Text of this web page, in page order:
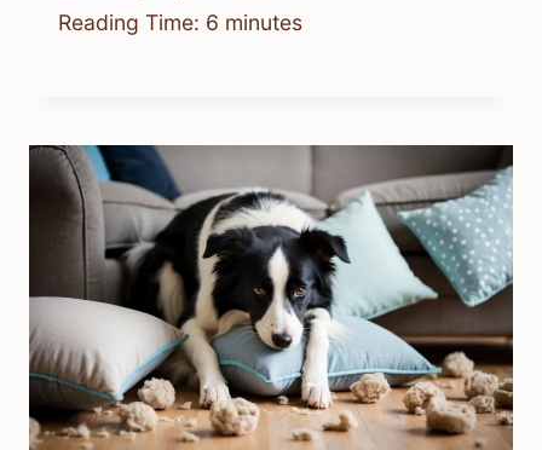
Reading Time: 6 minutes